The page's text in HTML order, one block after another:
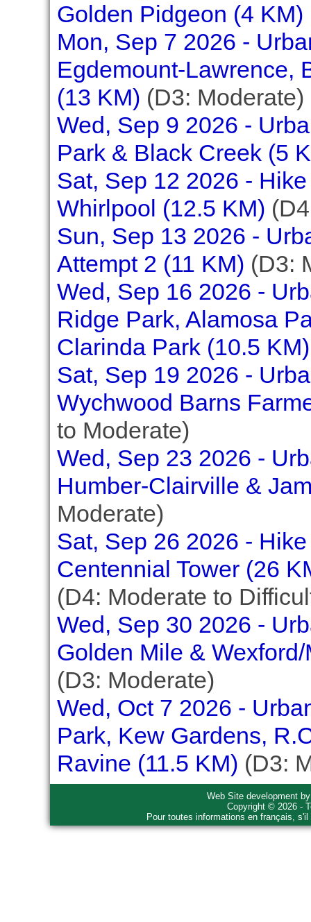
Golden Pidgeon (4 KM)
Mon, Sep 7 2026 -
Egdemount-Lawrence,
(13 KM) (D3: Moderate)
Wed, Sep 9 2026 -
Park & Black Creek (5
Sat, Sep 12 2026 -
Whirlpool (12.5 KM)
Sun, Sep 13 2026 -
Attempt 2 (11 KM) (D3:
Wed, Sep 16 2026 -
Ridge Park, Alamosa
Clarinda Park (10.5 KM)
Sat, Sep 19 2026 -
Wychwood Barns
to Moderate)
Wed, Sep 23 2026 -
Humber-Clairville &
Moderate)
Sat, Sep 26 2026 -
Centennial Tower (26
(D4: Moderate to
Wed, Sep 30 2026 -
Golden Mile &
(D3: Moderate)
Wed, Oct 7 2026 -
Park, Kew Gardens,
Ravine (11.5 KM) (D3:
Web Site development
Copyright © 2026 -
Pour toutes informations en français,